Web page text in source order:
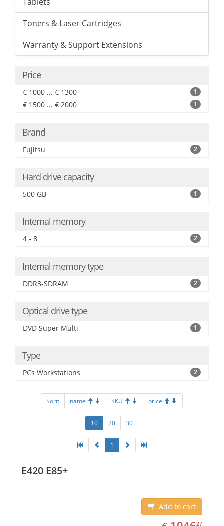
Toners & Laser Cartridges
Warranty & Support Extensions
Price
€ 1000 ... € 1300 1
€ 1500 ... € 2000 1
Brand
Fujitsu 2
Hard drive capacity
500 GB 1
Internal memory
4 - 8 2
Internal memory type
DDR3-SDRAM 2
Optical drive type
DVD Super Multi 1
Type
PCs Workstations 2
Sort: name SKU price
10 20 30
1
E420 E85+
Add to cart
1046.2727